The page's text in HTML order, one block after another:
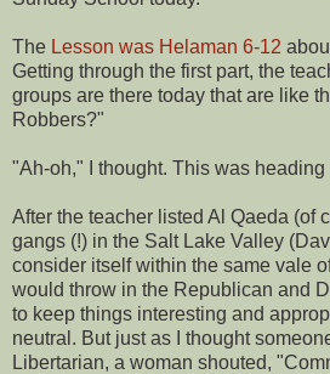
The Lesson was Helaman 6-12
Getting through the first part, the
groups are there today that are like
Robbers?"
"Ah-oh," I thought. This was heading
After the teacher listed Al Qaeda (of
gangs (!) in the Salt Lake Valley
consider itself within the same vale
would throw in the Republican and
to keep things interesting and
neutral. But just as I thought
Libertarian, a woman shouted,